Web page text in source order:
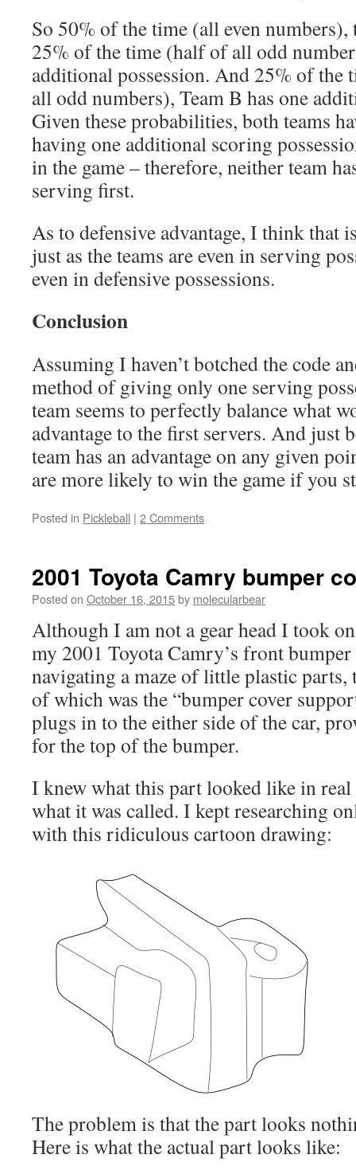
So 50% of the time (all even numbers),
25% of the time (half of all odd
additional possession. And 25% of the
all odd numbers), Team B has one
Given these probabilities, both teams
having one additional scoring
in the game – therefore, neither team
serving first.
As to defensive advantage, I think that
just as the teams are even in serving
even in defensive possessions.
Conclusion
Assuming I haven’t botched the code
method of giving only one serving
team seems to perfectly balance what
advantage to the first servers. And just
team has an advantage on any given
are more likely to win the game if you
Posted in Pickleball | 2 Comments
2001 Toyota Camry bumper
Posted on October 16, 2015by molecularbear
Although I am not a gear head I took
my 2001 Toyota Camry’s front
navigating a maze of little plastic
of which was the “bumper cover
plugs in to the either side of the car,
for the top of the bumper.
I knew what this part looked like in
what it was called. I kept researching
with this ridiculous cartoon drawing:
The problem is that the part looks
Here is what the actual part looks like: